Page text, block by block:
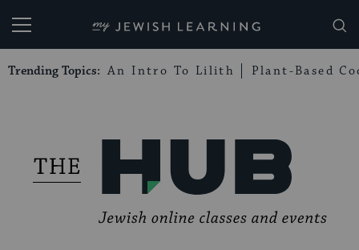
My Jewish Learning
Trending Topics: An Intro To Lilith Plant-Based